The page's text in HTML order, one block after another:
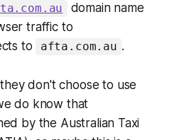
domain name
traffic to
to afta.com.au .
don't choose to use
do know that
by the Australian Taxi